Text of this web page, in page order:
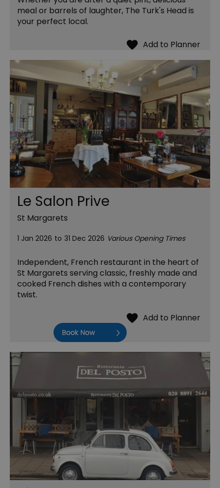
meal or barrels of laughter, The Turk's Head is
your perfect local.
Le Salon Prive
St Margarets
1 Jan 2026 to 31 Dec 2026 Various Opening Times
Independent, French restaurant in the heart of
St Margarets serving classic, freshly made and
cooked French dishes with a contemporary
twist.
Book Now